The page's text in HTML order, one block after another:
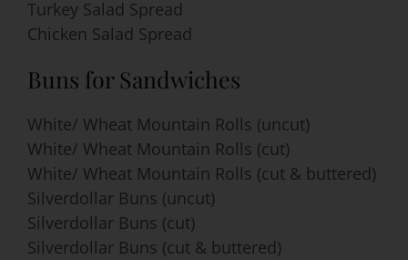
Turkey Salad Spread
Chicken Salad Spread
Buns for Sandwiches
White/ Wheat Mountain Rolls (uncut)
White/ Wheat Mountain Rolls (cut)
White/ Wheat Mountain Rolls (cut & buttered)
Silverdollar Buns (uncut)
Silverdollar Buns (cut)
Silverdollar Buns (cut & buttered)